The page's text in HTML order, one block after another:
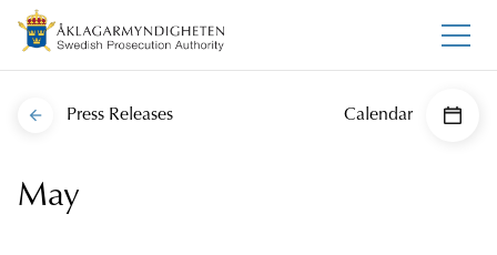
Press Releases Calendar
May